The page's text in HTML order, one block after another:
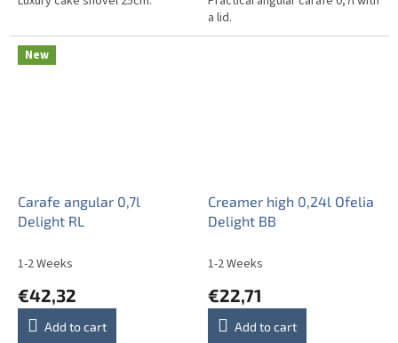
a lid.
New
Carafe angular 0,7l
Delight RL
1-2 Weeks
€42,32
Add to cart
Creamer high 0,24l Ofelia
Delight BB
1-2 Weeks
€22,71
Add to cart